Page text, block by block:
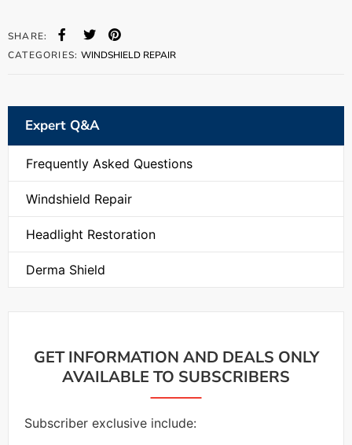
CATEGORIES:WINDSHIELD REPAIR
SHARE:
Expert Q&A
Frequently Asked Questions
Windshield Repair
Headlight Restoration
Derma Shield
GET INFORMATION AND DEALS ONLY
AVAILABLE TO SUBSCRIBERS
Subscriber exclusive include: